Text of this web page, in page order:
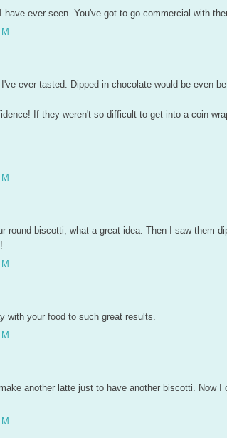
ever seen. You've got to go commercial with
ever tasted. Dipped in chocolate would be even
If they weren't so difficult to get into a coin
round biscotti, what a great idea. Then I saw them
with your food to such great results.
another latte just to have another biscotti. Now I